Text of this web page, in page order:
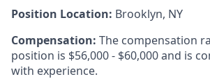
Position Location: Brooklyn, NY
Compensation: The compensation
position is $56,000 - $60,000 and is
with experience.